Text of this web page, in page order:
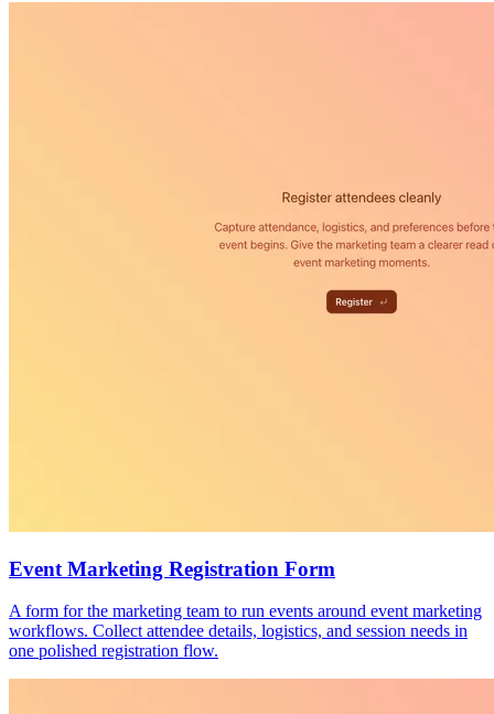
Event Marketing Registration Form
A form for the marketing team to run events around event marketing
workflows. Collect attendee details, logistics, and session needs in
one polished registration flow.